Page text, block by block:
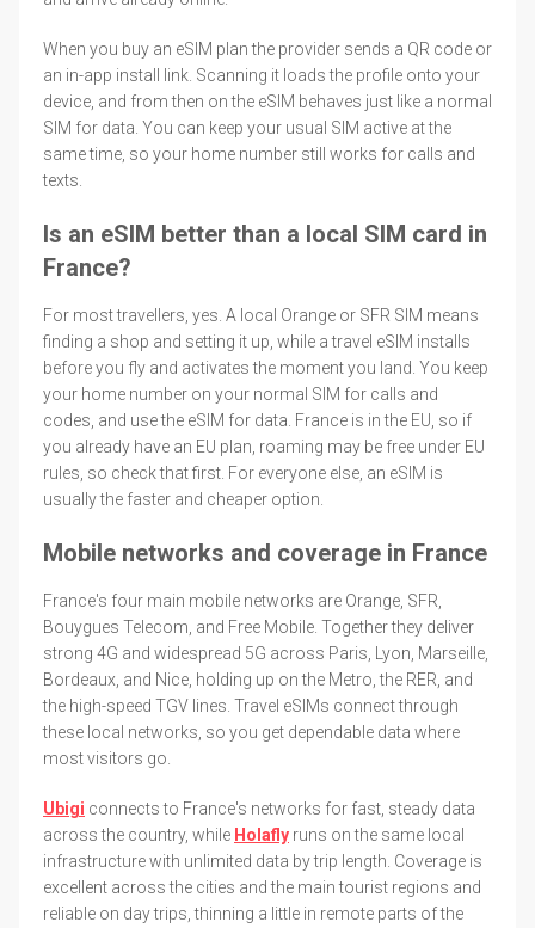
When you buy an eSIM plan the provider sends a QR code or
an in-app install link. Scanning it loads the profile onto your
device, and from then on the eSIM behaves just like a normal
SIM for data. You can keep your usual SIM active at the
same time, so your home number still works for calls and
texts.
Is an eSIM better than a local SIM card in
France?
For most travellers, yes. A local Orange or SFR SIM means
finding a shop and setting it up, while a travel eSIM installs
before you fly and activates the moment you land. You keep
your home number on your normal SIM for calls and
codes, and use the eSIM for data. France is in the EU, so if
you already have an EU plan, roaming may be free under EU
rules, so check that first. For everyone else, an eSIM is
usually the faster and cheaper option.
Mobile networks and coverage in France
France's four main mobile networks are Orange, SFR,
Bouygues Telecom, and Free Mobile. Together they deliver
strong 4G and widespread 5G across Paris, Lyon, Marseille,
Bordeaux, and Nice, holding up on the Metro, the RER, and
the high-speed TGV lines. Travel eSIMs connect through
these local networks, so you get dependable data where
most visitors go.
Ubigi connects to France's networks for fast, steady data
across the country, while Holafly runs on the same local
infrastructure with unlimited data by trip length. Coverage is
excellent across the cities and the main tourist regions and
reliable on day trips, thinning a little in remote parts of the